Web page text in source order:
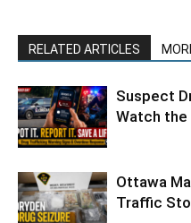
RELATED ARTICLES
Suspect
Watch
Ottawa
Traffic